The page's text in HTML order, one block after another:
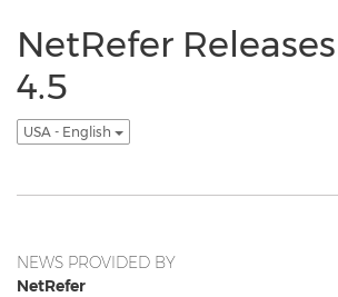
NetRefer
4.5
USA - English
NEWS PROVIDED BY
NetRefer